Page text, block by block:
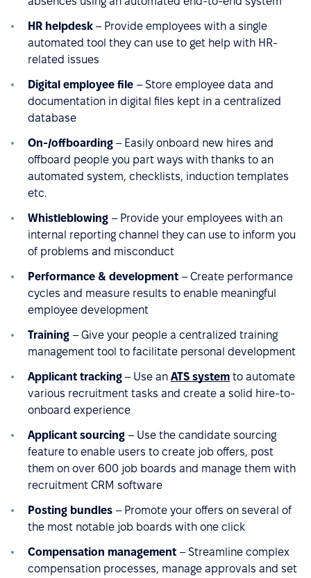
HR helpdesk – Provide employees with a single
automated tool they can use to get help with HR-
related issues
Digital employee file – Store employee data and
documentation in digital files kept in a centralized
database
On-/offboarding – Easily onboard new hires and
offboard people you part ways with thanks to an
automated system, checklists, induction templates
etc.
Whistleblowing – Provide your employees with an
internal reporting channel they can use to inform you
of problems and misconduct
Performance & development – Create performance
cycles and measure results to enable meaningful
employee development
Training – Give your people a centralized training
management tool to facilitate personal development
Applicant tracking – Use an ATS system to automate
various recruitment tasks and create a solid hire-to-
onboard experience
Applicant sourcing – Use the candidate sourcing
feature to enable users to create job offers, post
them on over 600 job boards and manage them with
recruitment CRM software
Posting bundles – Promote your offers on several of
the most notable job boards with one click
Compensation management – Streamline complex
compensation processes, manage approvals and set